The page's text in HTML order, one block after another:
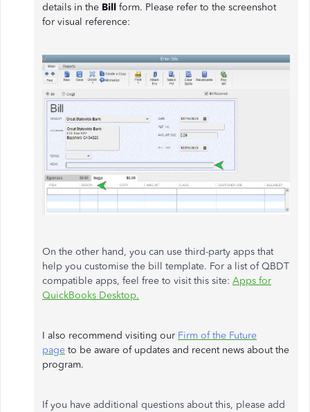
details in the Bill form. Please refer to the screenshot
for visual reference:
On the other hand, you can use third-party apps that
help you customise the bill template. For a list of QBDT
compatible apps, feel free to visit this site: Apps for
QuickBooks Desktop.
I also recommend visiting our Firm of the Future
page to be aware of updates and recent news about the
program.
If you have additional questions about this, please add